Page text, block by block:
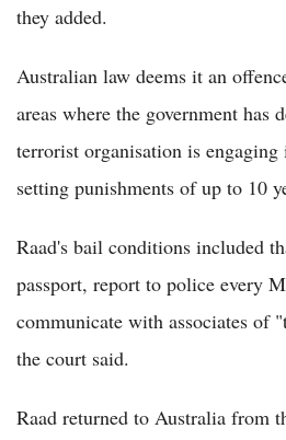
they added.
Australian law deems it an
areas where the government has
terrorist organisation is
setting punishments of up to 10
Raad's bail conditions included
passport, report to police every
communicate with associates of
the court said.
Raad returned to Australia from